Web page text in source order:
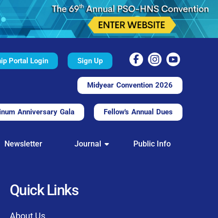
Portal Login
this platform.
our community
Sign Up
Midyear Convention 2026
Anniversary Gala Fellow's Annual Dues
Newsletter Journal Public Info
Quick Links
About Us